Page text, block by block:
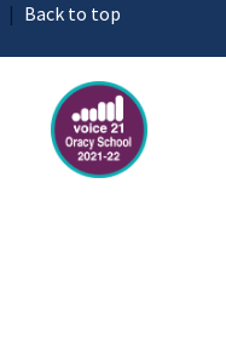
| Back to top